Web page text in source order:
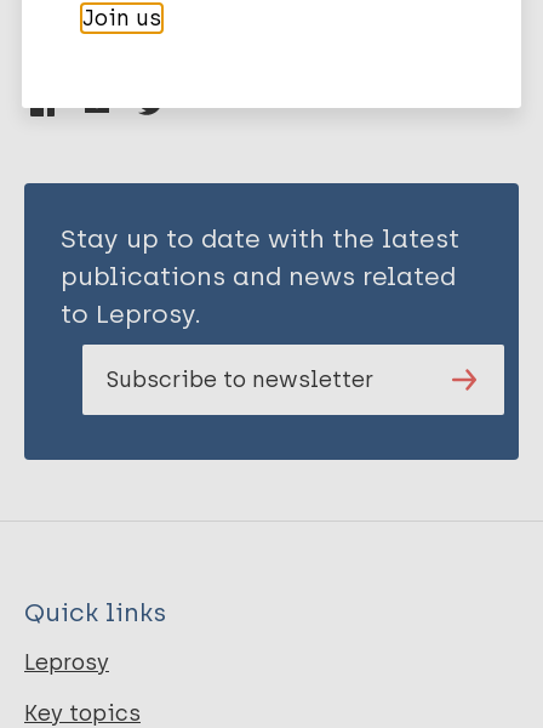
Share this page:
Stay up to date with the latest
publications and news related
to Leprosy.
Subscribe to newsletter
Quick links
Leprosy
Key topics
Join us